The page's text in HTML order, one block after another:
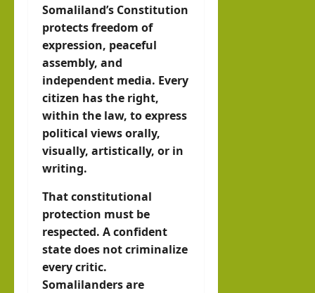
Somaliland’s Constitution
protects freedom of
expression, peaceful
assembly, and
independent media. Every
citizen has the right,
within the law, to express
political views orally,
visually, artistically, or in
writing.
That constitutional
protection must be
respected. A confident
state does not criminalize
every critic.
Somalilanders are